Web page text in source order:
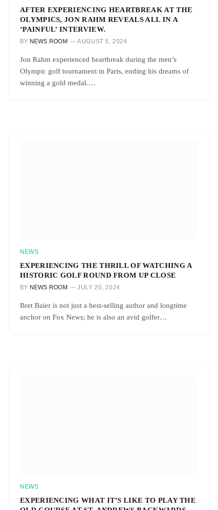
AFTER EXPERIENCING HEARTBREAK AT THE
OLYMPICS, JON RAHM REVEALS ALL IN A
‘PAINFUL’ INTERVIEW.
BY NEWS ROOM AUGUST 5, 2024
Jon Rahm experienced heartbreak during the men’s
Olympic golf tournament in Paris, ending his dreams of
winning a gold medal.…
NEWS
EXPERIENCING THE THRILL OF WATCHING A
HISTORIC GOLF ROUND FROM UP CLOSE
BY NEWS ROOM JULY 20, 2024
Bret Baier is not just a best-selling author and longtime
anchor on Fox News; he is also an avid golfer…
NEWS
EXPERIENCING WHAT IT’S LIKE TO PLAY THE